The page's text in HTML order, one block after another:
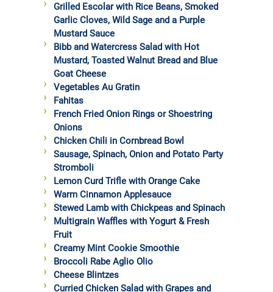
Grilled Escolar with Rice Beans, Smoked
Garlic Cloves, Wild Sage and a Purple
Mustard Sauce
Bibb and Watercress Salad with Hot
Mustard, Toasted Walnut Bread and Blue
Goat Cheese
Vegetables Au Gratin
Fahitas
French Fried Onion Rings or Shoestring
Onions
Chicken Chili in Cornbread Bowl
Sausage, Spinach, Onion and Potato Party
Stromboli
Lemon Curd Trifle with Orange Cake
Warm Cinnamon Applesauce
Stewed Lamb with Chickpeas and Spinach
Multigrain Waffles with Yogurt & Fresh
Fruit
Creamy Mint Cookie Smoothie
Broccoli Rabe Aglio Olio
Cheese Blintzes
Curried Chicken Salad with Grapes and